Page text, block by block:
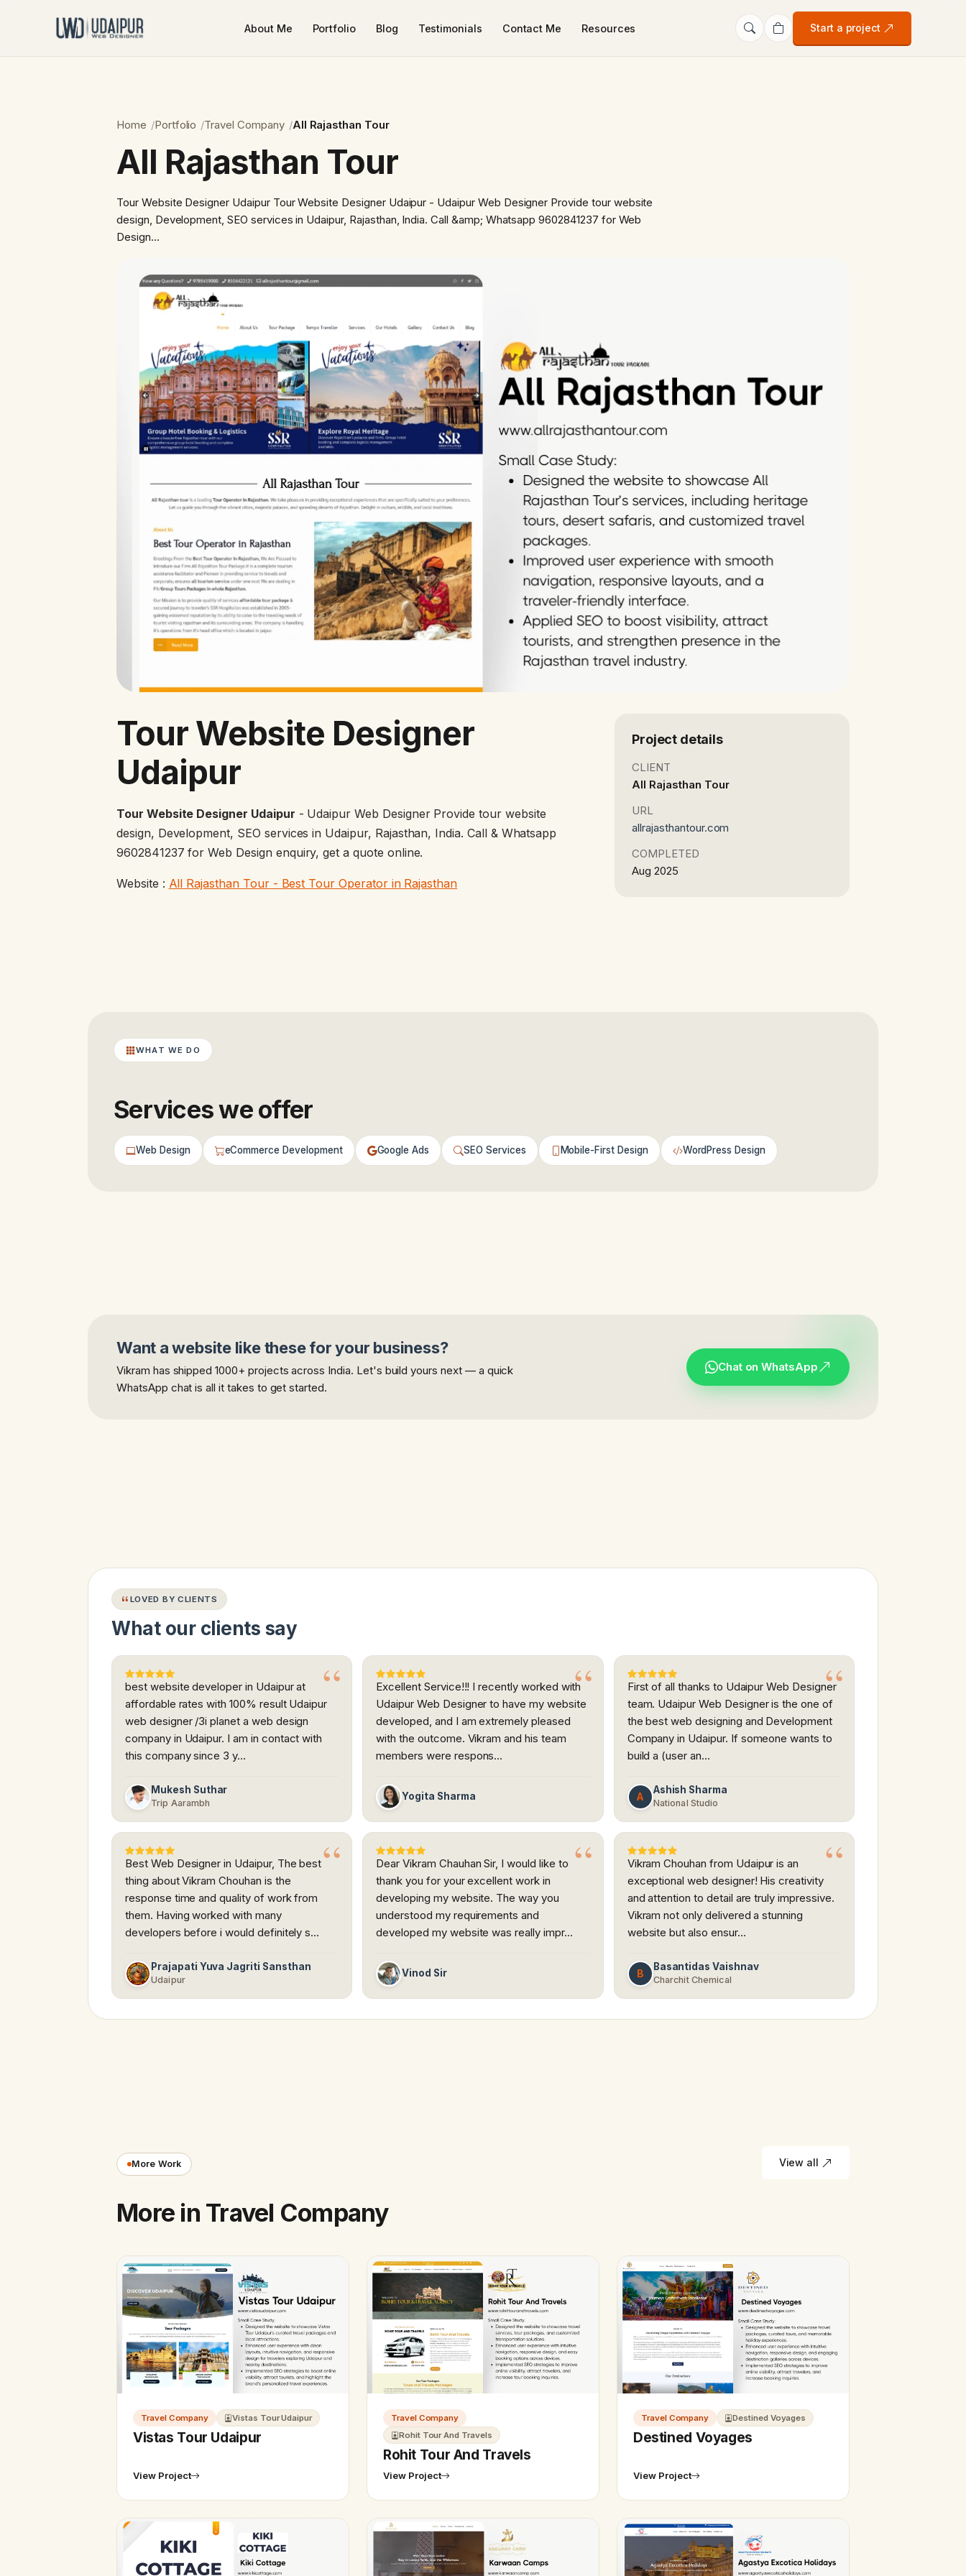
About Me Portfolio Blog Testimonials Contact Me Resources Start a project
Home Portfolio Travel Company All Rajasthan Tour
All Rajasthan Tour
Tour Website Designer Udaipur Tour Website Designer Udaipur - Udaipur Web Designer Provide tour website
design, Development, SEO services in Udaipur, Rajasthan, India. Call &amp; Whatsapp 9602841237 for Web
Design…
Tour Website Designer
Udaipur
Tour Website Designer Udaipur - Udaipur Web Designer Provide tour website
design, Development, SEO services in Udaipur, Rajasthan, India. Call & Whatsapp
9602841237 for Web Design enquiry, get a quote online.
Website : All Rajasthan Tour - Best Tour Operator in Rajasthan
Project details
CLIENT
All Rajasthan Tour
URL
allrajasthantour.com
COMPLETED
Aug 2025
WHAT WE DO
Services we offer
Web Design eCommerce Development Google Ads SEO Services Mobile-First Design WordPress Design
Want a website like these for your business?
Vikram has shipped 1000+ projects across India. Let's build yours next — a quick
WhatsApp chat is all it takes to get started.
Chat on WhatsApp
LOVED BY CLIENTS
What our clients say
best website developer in Udaipur at
affordable rates with 100% result Udaipur
web designer /3i planet a web design
company in Udaipur. I am in contact with
this company since 3 y…
Mukesh Suthar
Trip Aarambh
Excellent Service!!! I recently worked with
Udaipur Web Designer to have my website
developed, and I am extremely pleased
with the outcome. Vikram and his team
members were respons…
Yogita Sharma
First of all thanks to Udaipur Web Designer
team. Udaipur Web Designer is the one of
the best web designing and Development
Company in Udaipur. If someone wants to
build a (user an…
A
Ashish Sharma
National Studio
Best Web Designer in Udaipur, The best
thing about Vikram Chouhan is the
response time and quality of work from
them. Having worked with many
developers before i would definitely s…
Prajapati Yuva Jagriti Sansthan
Udaipur
Dear Vikram Chauhan Sir, I would like to
thank you for your excellent work in
developing my website. The way you
understood my requirements and
developed my website was really impr…
Vinod Sir
Vikram Chouhan from Udaipur is an
exceptional web designer! His creativity
and attention to detail are truly impressive.
Vikram not only delivered a stunning
website but also ensur…
B
Basantidas Vaishnav
Charchit Chemical
More Work
More in Travel Company
View all
Travel Company Vistas Tour Udaipur
Vistas Tour Udaipur
View Project
Travel Company
Rohit Tour And Travels
Rohit Tour And Travels
View Project
Travel Company Destined Voyages
Destined Voyages
View Project